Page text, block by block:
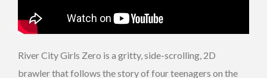
River City Girls Zero is a gritty, side-scrolling, 2D
brawler that follows the story of four teenagers on the